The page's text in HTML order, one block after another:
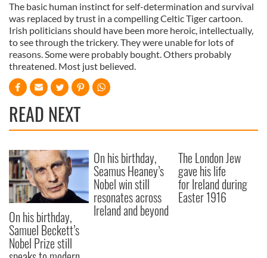
The basic human instinct for self-determination and survival
was replaced by trust in a compelling Celtic Tiger cartoon.
Irish politicians should have been more heroic, intellectually,
to see through the trickery. They were unable for lots of
reasons. Some were probably bought. Others probably
threatened. Most just believed.
READ NEXT
On his birthday,
Samuel Beckett’s
Nobel Prize still
On his birthday,
Seamus Heaney’s
Nobel win still
resonates across
Ireland and beyond
The London Jew
gave his life
for Ireland during
Easter 1916